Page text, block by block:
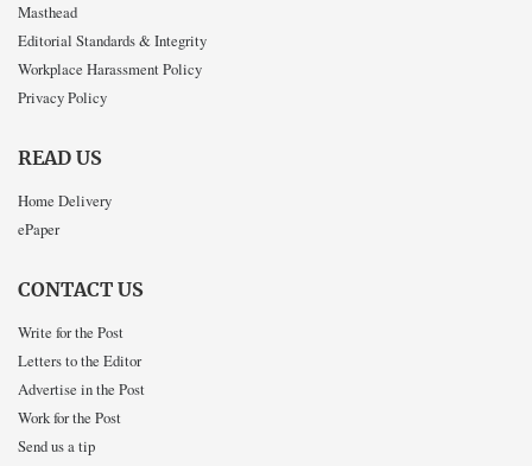
Masthead
Editorial Standards & Integrity
Workplace Harassment Policy
Privacy Policy
READ US
Home Delivery
ePaper
CONTACT US
Write for the Post
Letters to the Editor
Advertise in the Post
Work for the Post
Send us a tip